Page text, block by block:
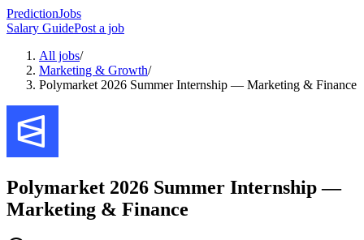
PredictionJobs
Salary GuidePost a job
All jobs/
Marketing & Growth/
Polymarket 2026 Summer Internship — Marketing & Finance
Polymarket 2026 Summer Internship —
Marketing & Finance